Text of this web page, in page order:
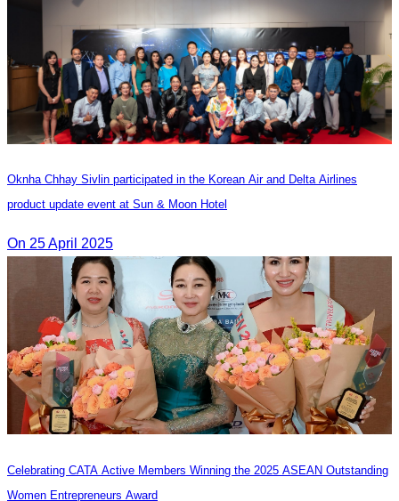
Oknha Chhay Sivlin participated in the Korean Air and Delta Airlines
product update event at Sun & Moon Hotel
On 25 April 2025
Celebrating CATA Active Members Winning the 2025 ASEAN Outstanding
Women Entrepreneurs Award